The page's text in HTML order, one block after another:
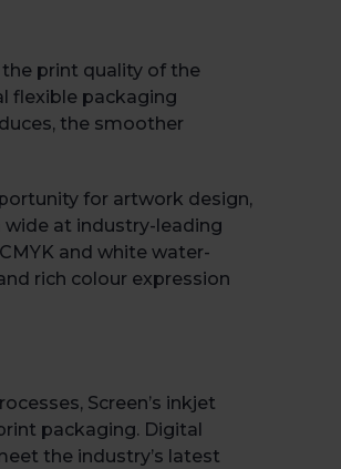
print quality of the
flexible packaging
the smoother
for artwork design,
at industry-leading
and white water-
rich colour expression
Screen’s inkjet
packaging. Digital
the industry’s latest